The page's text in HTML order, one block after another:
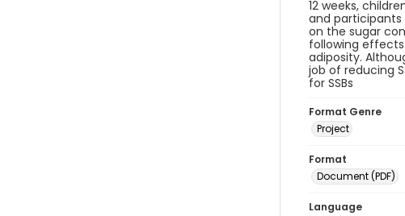
12 weeks,
and participants
on the sugar
following
adiposity.
job of reducing
for SSBs
Format Genre
Project
Format
Document (PDF)
Language